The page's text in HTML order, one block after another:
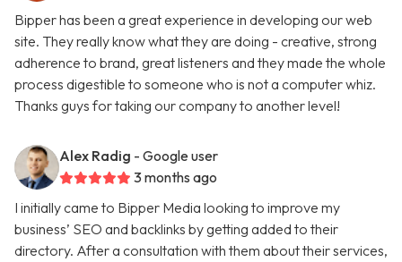
Bipper has been a great experience in developing our web
site. They really know what they are doing - creative, strong
adherence to brand, great listeners and they made the whole
process digestible to someone who is not a computer whiz.
Thanks guys for taking our company to another level!
Alex Radig - Google user
3 months ago
I initially came to Bipper Media looking to improve my
business’ SEO and backlinks by getting added to their
directory. After a consultation with them about their services,